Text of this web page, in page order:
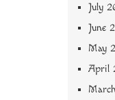
July
June
May
April